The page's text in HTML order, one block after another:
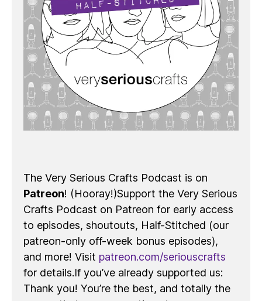
The Very Serious Crafts Podcast is on
Patreon! (Hooray!)Support the Very Serious
Crafts Podcast on Patreon for early access
to episodes, shoutouts, Half-Stitched (our
patreon-only off-week bonus episodes),
and more! Visit patreon.com/seriouscrafts
for details.If you’ve already supported us:
Thank you! You’re the best, and totally the